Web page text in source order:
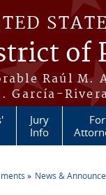
of
Raúl M.
García-
Jury
Info
For
News &